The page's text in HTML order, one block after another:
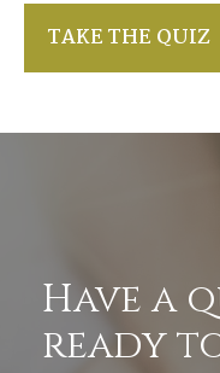
TAKE THE QUIZ
Have a
ready